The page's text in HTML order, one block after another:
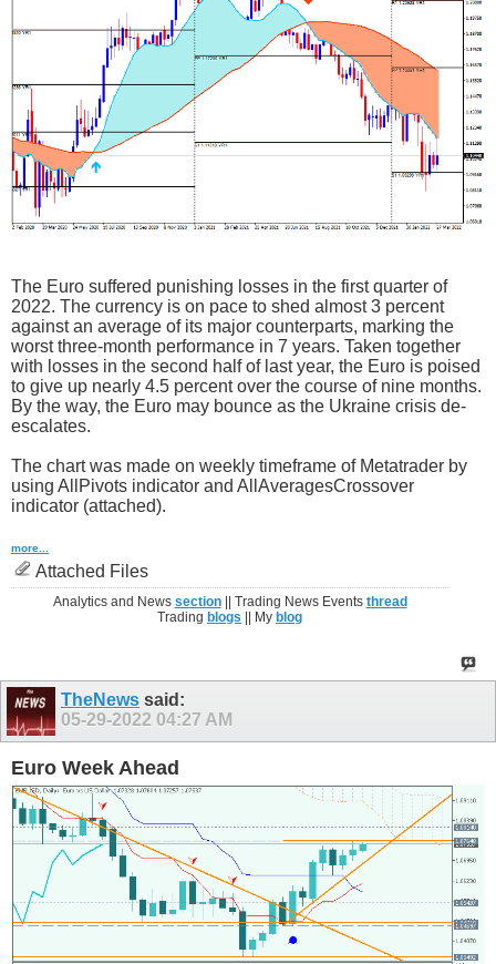
The Euro suffered punishing losses in the first quarter of
2022. The currency is on pace to shed almost 3 percent
against an average of its major counterparts, marking the
worst three-month performance in 7 years. Taken together
with losses in the second half of last year, the Euro is poised
to give up nearly 4.5 percent over the course of nine months.
By the way, the Euro may bounce as the Ukraine crisis de-
escalates.
The chart was made on weekly timeframe of Metatrader by
using AllPivots indicator and AllAveragesCrossover
indicator (attached).
more...
Attached Files
Analytics and News section|| Trading News Events thread
Tradingblogs || Myblog
TheNews said:
05-29-2022 04:27 AM
Euro Week Ahead